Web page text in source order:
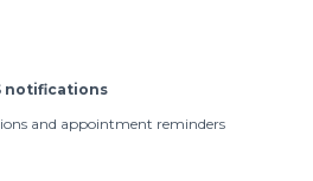
notifications
and appointment reminders